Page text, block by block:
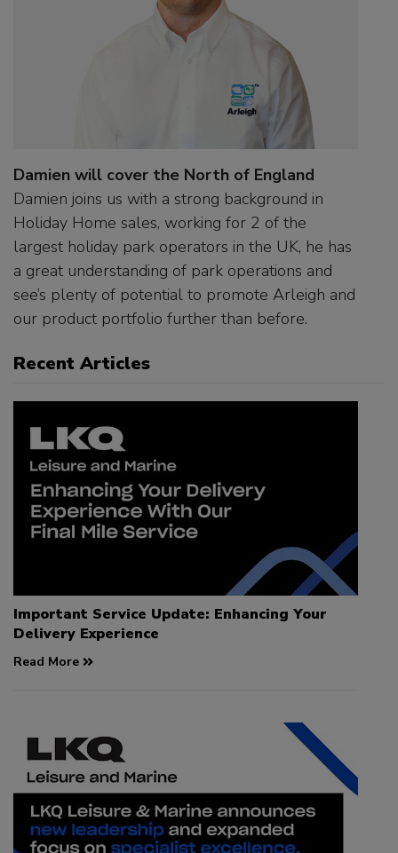
Damien will cover the North of England
Damien joins us with a strong background in
Holiday Home sales, working for 2 of the
largest holiday park operators in the UK, he has
a great understanding of park operations and
see’s plenty of potential to promote Arleigh and
our product portfolio further than before.
Recent Articles
Important Service Update: Enhancing Your
Delivery Experience
Read More